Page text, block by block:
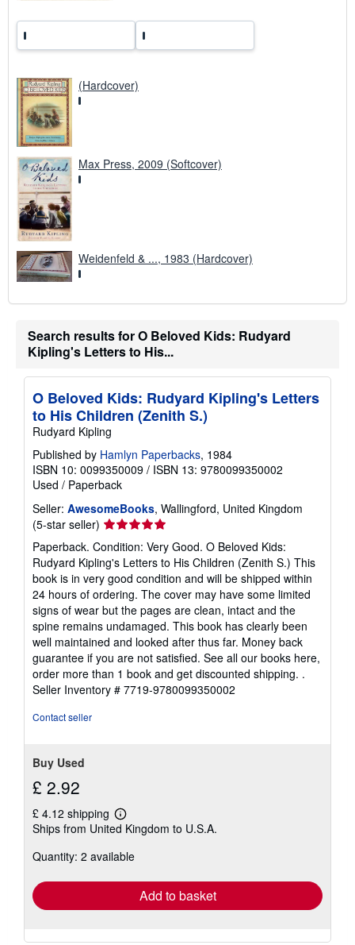
(Hardcover)
Max Press, 2009 (Softcover)
Weidenfeld & ..., 1983 (Hardcover)
Search results for O Beloved Kids: Rudyard
Kipling's Letters to His...
O Beloved Kids: Rudyard Kipling's Letters
to His Children (Zenith S.)
Rudyard Kipling
Published by Hamlyn Paperbacks, 1984
ISBN 10: 0099350009 / ISBN 13: 9780099350002
Used / Paperback
Seller: AwesomeBooks, Wallingford, United Kingdom
(5-star seller) Seller
rating
5
out
of
5
stars
Paperback. Condition: Very Good. O Beloved Kids:
Rudyard Kipling's Letters to His Children (Zenith S.) This
book is in very good condition and will be shipped within
24 hours of ordering. The cover may have some limited
signs of wear but the pages are clean, intact and the
spine remains undamaged. This book has clearly been
well maintained and looked after thus far. Money back
guarantee if you are not satisfied. See all our books here,
order more than 1 book and get discounted shipping. .
Seller Inventory # 7719-9780099350002
Contact seller
Buy Used
£ 2.92
£ 4.12 shipping
Learn
more
shipping
Ships from United Kingdom to U.S.A.
Quantity: 2 available
Add to basket